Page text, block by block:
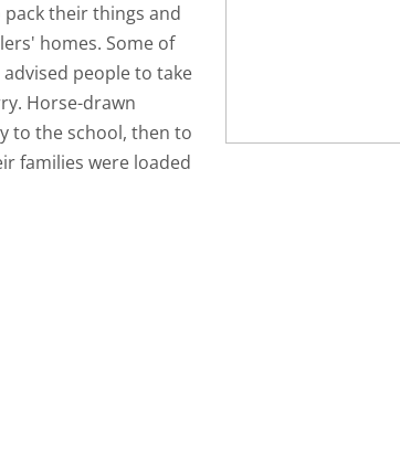
their things and
homes. Some of
people to take
Horse-drawn
to the school, then to
families were loaded